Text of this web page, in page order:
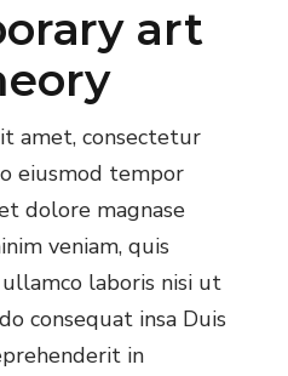
art
amet, consectetur
eiusmod tempor
dolore magnase
veniam, quis
laboris nisi ut
consequat insa Duis
in